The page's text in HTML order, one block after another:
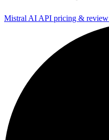
Mistral AI API pricing & review